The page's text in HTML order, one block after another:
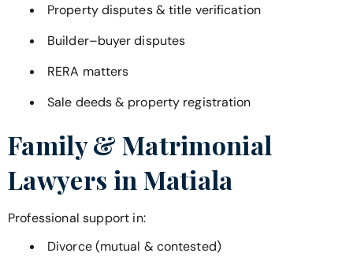
Property disputes & title verification
Builder–buyer disputes
RERA matters
Sale deeds & property registration
Family & Matrimonial
Lawyers in Matiala
Professional support in:
Divorce (mutual & contested)